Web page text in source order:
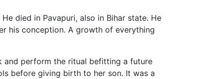
He died in Pavapuri, also in Bihar state. He
his conception. A growth of everything
and perform the ritual befitting a future
before giving birth to her son. It was a